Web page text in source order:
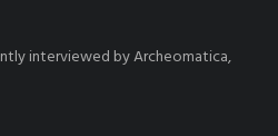
interviewed by Archeomatica,